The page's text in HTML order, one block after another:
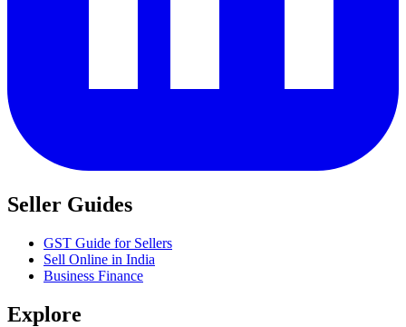
Seller Guides
GST Guide for Sellers
Sell Online in India
Business Finance
Explore